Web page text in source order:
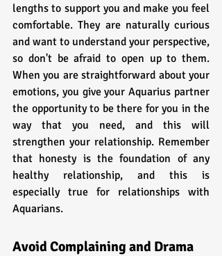
lengths to support you and make you feel
comfortable. They are naturally curious
and want to understand your perspective,
so don't be afraid to open up to them.
When you are straightforward about your
emotions, you give your Aquarius partner
the opportunity to be there for you in the
way that you need, and this will
strengthen your relationship. Remember
that honesty is the foundation of any
healthy relationship, and this is
especially true for relationships with
Aquarians.
Avoid Complaining and Drama